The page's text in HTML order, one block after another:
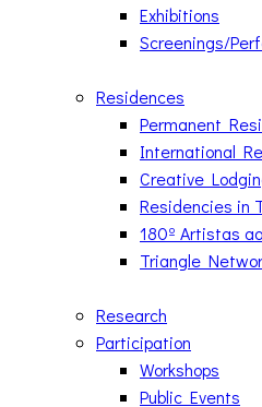
Exhibitions
Screenings/
Residences
Permanent
International
Creative
Residencies in
180º Artistas
Triangle
Research
Participation
Workshops
Public Events